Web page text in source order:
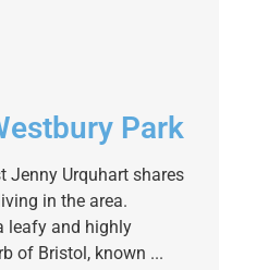
Park
Jenny Urquhart shares
in the area.
leafy and highly
of Bristol, known ...